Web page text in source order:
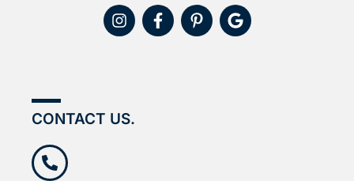
I
n
s
a
F
a
c
P
i
n
G
o
o
CONTACT US.